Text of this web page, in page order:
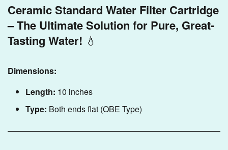
Ceramic Standard Water Filter Cartridge
– The Ultimate Solution for Pure, Great-
Tasting Water! 💧
Dimensions:
Length: 10 inches
Type: Both ends flat (OBE Type)